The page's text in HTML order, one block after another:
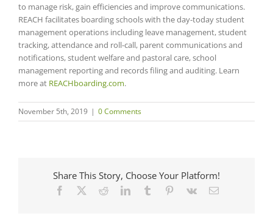
to manage risk, gain efficiencies and improve communications.
REACH facilitates boarding schools with the day-today student
management operations including leave management, student
tracking, attendance and roll-call, parent communications and
notifications, student welfare and pastoral care, school
management reporting and records filing and auditing. Learn
more at REACHboarding.com.
November 5th, 2019 | 0 Comments
Share This Story, Choose Your Platform!
Facebook RedditLinkedInTumblr Pinterest
Vk Email